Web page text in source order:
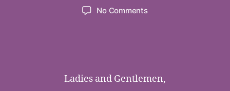
No Commentson
Precious
Ladies and Gentlemen,